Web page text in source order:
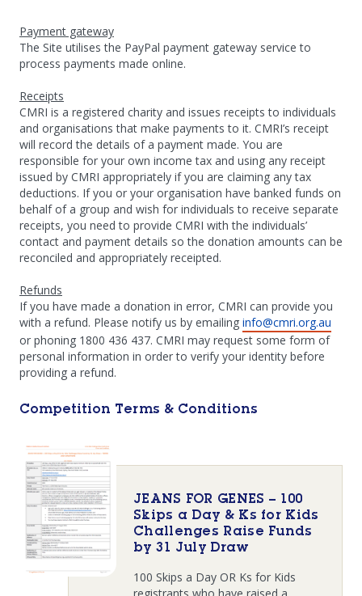
Payment gateway
The Site utilises the PayPal payment gateway service to
process payments made online.
Receipts
CMRI is a registered charity and issues receipts to individuals
and organisations that make payments to it. CMRI’s receipt
will record the details of a payment made. You are
responsible for your own income tax and using any receipt
issued by CMRI appropriately if you are claiming any tax
deductions. If you or your organisation have banked funds on
behalf of a group and wish for individuals to receive separate
receipts, you need to provide CMRI with the individuals’
contact and payment details so the donation amounts can be
reconciled and appropriately receipted.
Refunds
If you have made a donation in error, CMRI can provide you
with a refund. Please notify us by emailing info@cmri.org.au
or phoning 1800 436 437. CMRI may request some form of
personal information in order to verify your identity before
providing a refund.
Competition Terms & Conditions
JEANS FOR GENES – 100
Skips a Day & Ks for Kids
Challenges Raise Funds
by 31 July Draw
100 Skips a Day OR Ks for Kids